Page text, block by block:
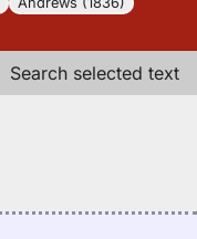
Search selected text